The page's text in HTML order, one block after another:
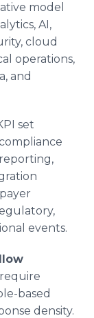
model
AI,
cloud
operations,
and
set
events.
based
density.